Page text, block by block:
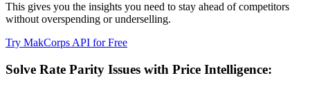
This gives you the insights you need to stay ahead of competitors
without overspending or underselling.
Try MakCorps API for Free
Solve Rate Parity Issues with Price Intelligence: